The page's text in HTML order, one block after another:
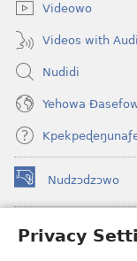
Privacy
Videowo
Videos with
Nudidi
Yehowa
Nudzɔdzɔwo
(opens
new
Gbetakpɔxɔ
(opens